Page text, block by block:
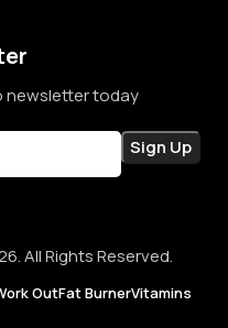
newsletter today
All Rights Reserved.
OutFat BurnerVitamins